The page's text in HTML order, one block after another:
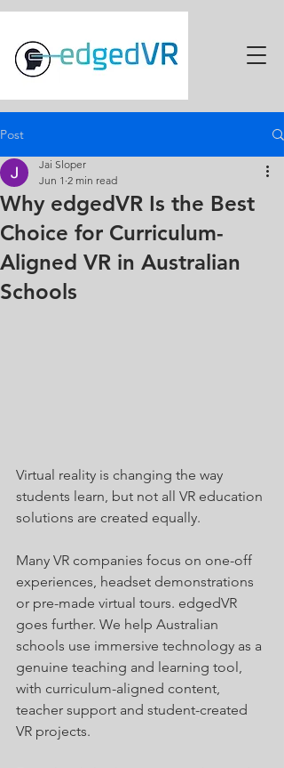
Post
Why edgedVR Is the Best
Choice for Curriculum-
Aligned VR in Australian
Schools
Jai Sloper
Jun 1 2 min read
Virtual reality is changing the way
students learn, but not all VR education
solutions are created equally.
Many VR companies focus on one-off
experiences, headset demonstrations
or pre-made virtual tours. edgedVR
goes further. We help Australian
schools use immersive technology as a
genuine teaching and learning tool,
with curriculum-aligned content,
teacher support and student-created
VR projects.